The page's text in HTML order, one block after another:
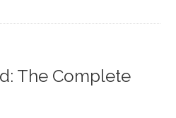
The Complete